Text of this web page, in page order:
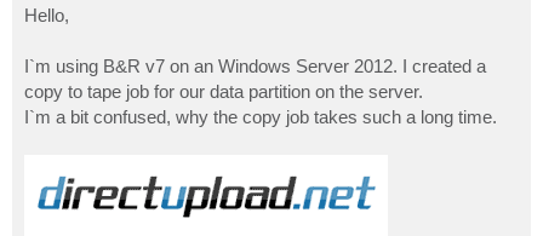
t
Hello,
I`m using B&R v7 on an Windows Server 2012. I created a
copy to tape job for our data partition on the server.
I`m a bit confused, why the copy job takes such a long time.